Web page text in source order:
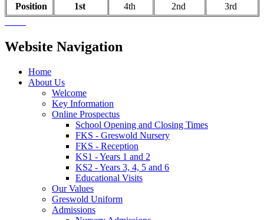
Position 1st 4th 2nd 3rd
Website Navigation
Home
About Us
Welcome
Key Information
Online Prospectus
School Opening and Closing Times
FKS - Greswold Nursery
FKS - Reception
KS1 - Years 1 and 2
KS2 - Years 3, 4, 5 and 6
Educational Visits
Our Values
Greswold Uniform
Admissions